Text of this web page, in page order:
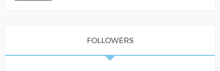
FOLLOWERS